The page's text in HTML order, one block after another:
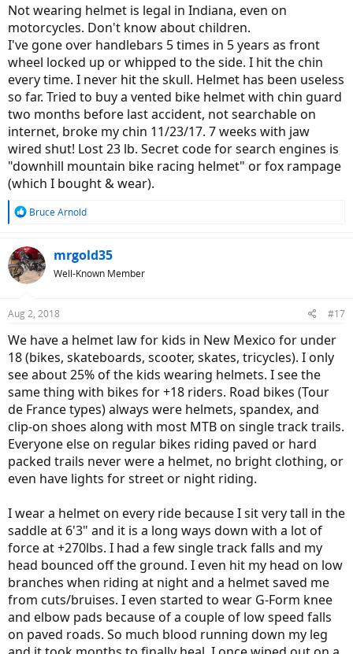
Not wearing helmet is legal in Indiana, even on
motorcycles. Don't know about children.
I've gone over handlebars 5 times in 5 years as front
wheel locked up or whipped to the side. I hit the chin
every time. I never hit the skull. Helmet has been useless
so far. Tried to buy a vented bike helmet with chin guard
two months before last accident, not searchable on
internet, broke my chin 11/23/17. 7 weeks with jaw
wired shut! Lost 23 lb. Secret code for search engines is
"downhill mountain bike racing helmet" or fox rampage
(which I bought & wear).
R
c
t
i
s
Bruce Arnold
mrgold35
Well-Known Member
Aug 2, 2018 #17
We have a helmet law for kids in New Mexico for under
18 (bikes, skateboards, scooter, skates, tricycles). I only
see about 25% of the kids wearing helmets. I see the
same thing with bikes for +18 riders. Road bikes (Tour
de France types) always were helmets, spandex, and
clip-on shoes along with most MTB on single track trails.
Everyone else on regular bikes riding paved or hard
packed trails never were a helmet, no bright clothing, or
even have lights for street or night riding.
I wear a helmet on every ride because I sit very tall in the
saddle at 6'3" and it is a long ways down with a lot of
force at +270lbs. I had a few single track falls and my
head bounced off the ground. I even hit my head on low
branches when riding at night and a helmet saved me
from cuts/bruises. I even started to wear G-Form knee
and elbow pads because of a couple of low speed falls
on paved roads. So much blood running down my leg